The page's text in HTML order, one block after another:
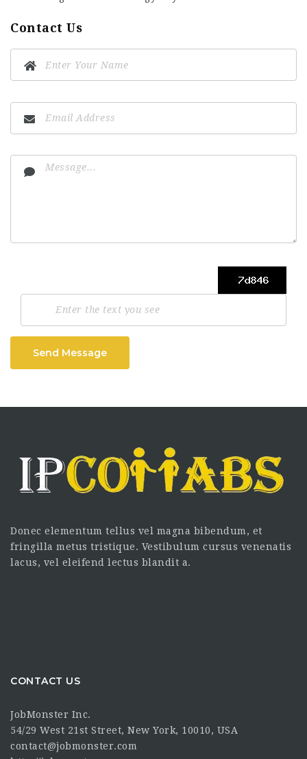
Contact Us
Send Message
Donec elementum tellus vel magna bibendum, et
fringilla metus tristique. Vestibulum cursus venenatis
lacus, vel eleifend lectus blandit a.
CONTACT US
JobMonster Inc.
54/29 West 21st Street, New York, 10010, USA
contact@jobmonster.com